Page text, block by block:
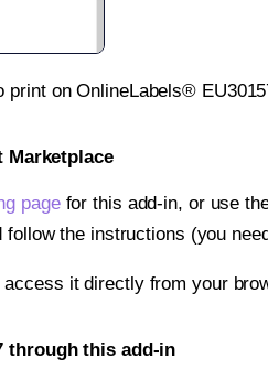
on OnlineLabels®
pagefor this add-in, or use
the instructions (you
it directly from your
through this add-in